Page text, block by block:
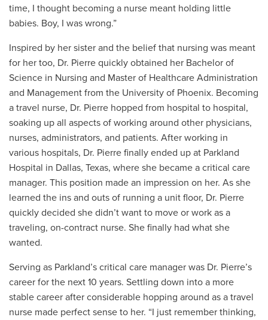
time, I thought becoming a nurse meant holding little
babies. Boy, I was wrong.”
Inspired by her sister and the belief that nursing was meant
for her too, Dr. Pierre quickly obtained her Bachelor of
Science in Nursing and Master of Healthcare Administration
and Management from the University of Phoenix. Becoming
a travel nurse, Dr. Pierre hopped from hospital to hospital,
soaking up all aspects of working around other physicians,
nurses, administrators, and patients. After working in
various hospitals, Dr. Pierre finally ended up at Parkland
Hospital in Dallas, Texas, where she became a critical care
manager. This position made an impression on her. As she
learned the ins and outs of running a unit floor, Dr. Pierre
quickly decided she didn’t want to move or work as a
traveling, on-contract nurse. She finally had what she
wanted.
Serving as Parkland’s critical care manager was Dr. Pierre’s
career for the next 10 years. Settling down into a more
stable career after considerable hopping around as a travel
nurse made perfect sense to her. “I just remember thinking,